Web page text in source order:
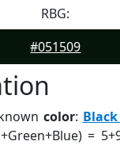
RBG:
#051509
color:
=